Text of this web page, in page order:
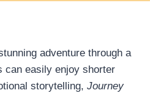
adventure through a
can easily enjoy shorter
storytelling, Journey